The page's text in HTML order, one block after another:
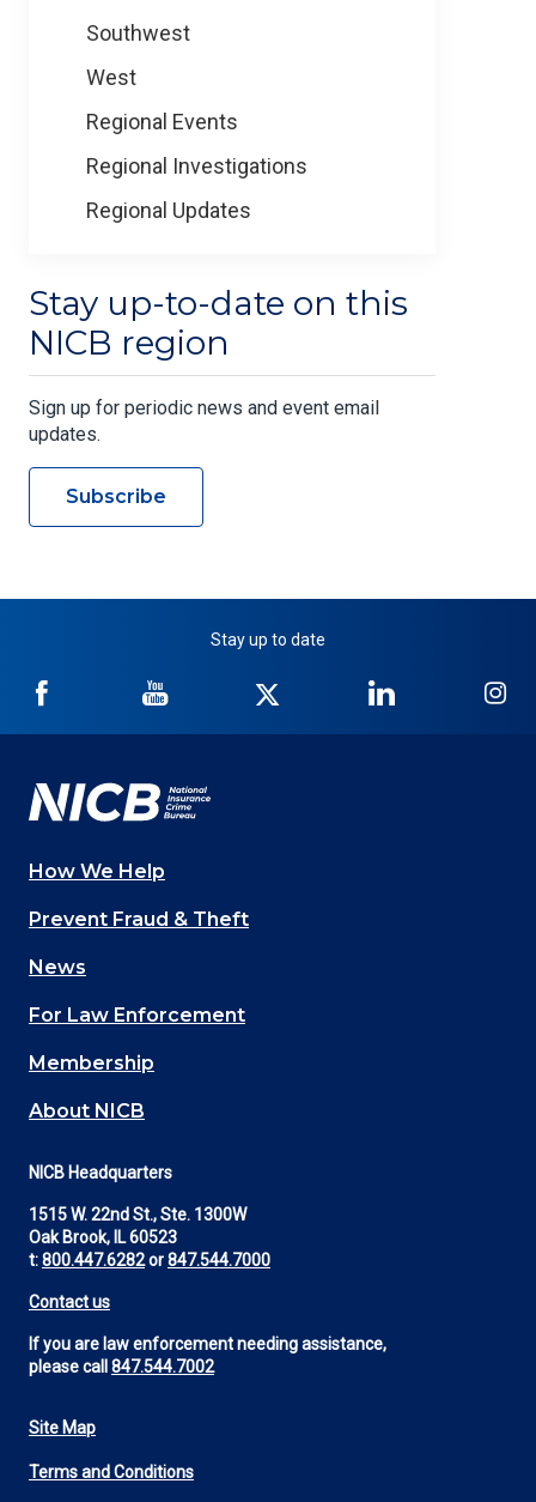
Southwest
West
Regional Events
Regional Investigations
Regional Updates
Stay up-to-date on this
NICB region
Sign up for periodic news and event email
updates.
Subscribe
Stay up to date
NICB
Facebook
NICB
YouTube
Twitter
NICB
LinkedIn
Main
navigation
(Footer)
How We Help
Prevent Fraud & Theft
News
For Law Enforcement
Membership
About NICB
NICB Headquarters
1515 W. 22nd St., Ste. 1300W
Oak Brook, IL 60523
t:800.447.6282or847.544.7000
Contact us
If you are law enforcement needing assistance,
please call 847.544.7002
Footer
Site Map
Terms and Conditions